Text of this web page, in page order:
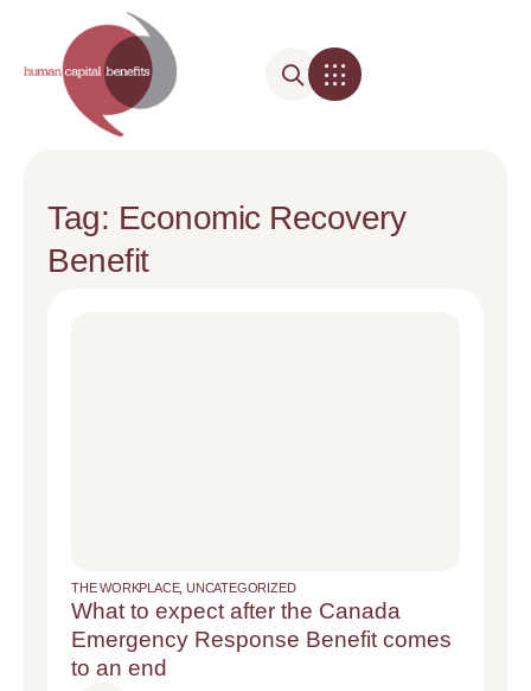
Tag: Economic Recovery
Benefit
THE WORKPLACE,UNCATEGORIZED
What to expect after the Canada
Emergency Response Benefit comes
to an end